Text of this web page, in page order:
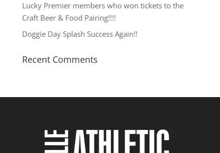
Lucky Premier members who won tickets to the
Craft Beer & Food Pairing!!!!
Doggie Day Splash Success Again!!
Recent Comments